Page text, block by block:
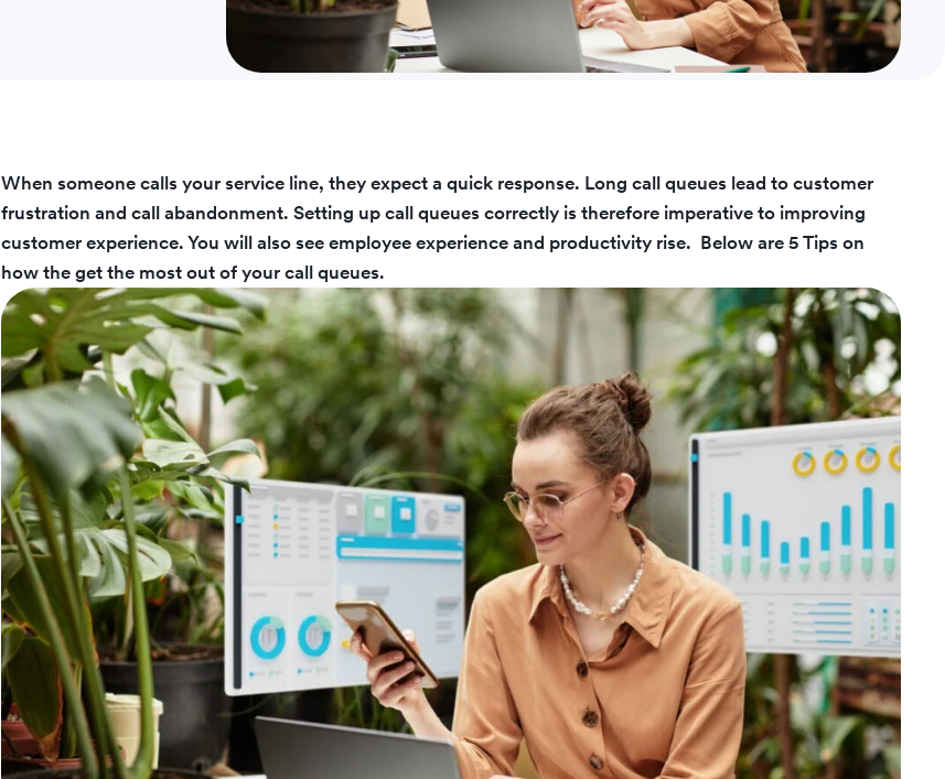
When someone calls your service line, they expect a quick response. Long call queues lead to customer
frustration and call abandonment. Setting up call queues correctly is therefore imperative to improving
customer experience. You will also see employee experience and productivity rise. Below are 5 Tips on
how the get the most out of your call queues.